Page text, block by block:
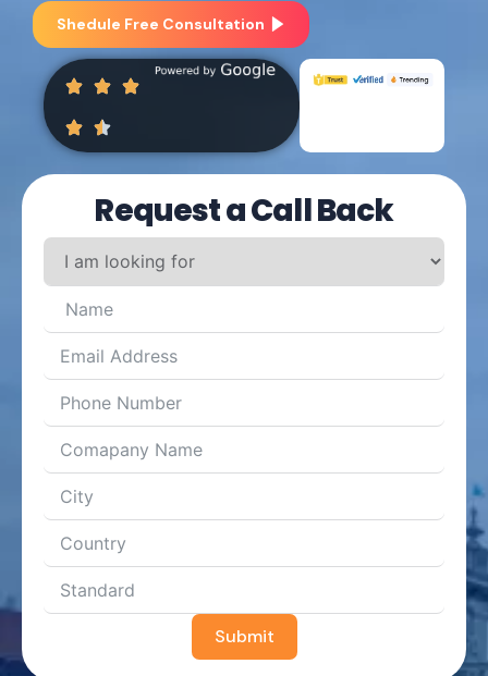
Shedule Free Consultation
Request a Call Back
Submit